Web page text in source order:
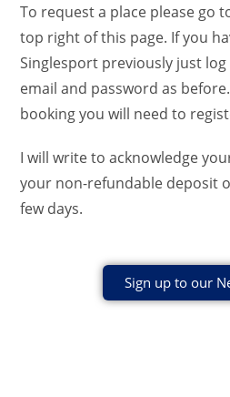
To request a place please go
top right of this page. If you
Singlesport previously just
email and password as
booking you will need to
I will write to acknowledge
your non-refundable deposit
few days.
Sign up to our